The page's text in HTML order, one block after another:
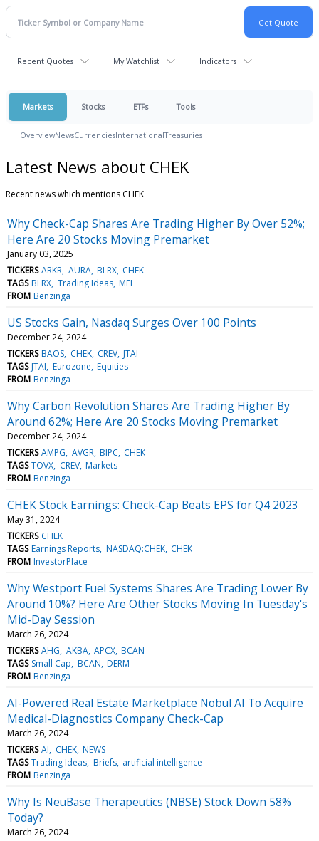
Recent Quotes My Watchlist Indicators
Markets Stocks ETFs Tools
OverviewNewsCurrenciesInternationalTreasuries
Latest News about CHEK
Recent news which mentions CHEK
Why Check-Cap Shares Are Trading Higher By Over 52%;
Here Are 20 Stocks Moving Premarket
January 03, 2025
TICKERS ARKR AURA BLRX CHEK
TAGS BLRX Trading Ideas MFI
FROM Benzinga
US Stocks Gain, Nasdaq Surges Over 100 Points
December 24, 2024
TICKERS BAOS CHEK CREV JTAI
TAGS JTAI Eurozone Equities
FROM Benzinga
Why Carbon Revolution Shares Are Trading Higher By
Around 62%; Here Are 20 Stocks Moving Premarket
December 24, 2024
TICKERS AMPG AVGR BIPC CHEK
TAGS TOVX CREV Markets
FROM Benzinga
CHEK Stock Earnings: Check-Cap Beats EPS for Q4 2023
May 31, 2024
TICKERS CHEK
TAGS Earnings Reports NASDAQ:CHEK CHEK
FROM InvestorPlace
Why Westport Fuel Systems Shares Are Trading Lower By
Around 10%? Here Are Other Stocks Moving In Tuesday's
Mid-Day Session
March 26, 2024
TICKERS AHG AKBA APCX BCAN
TAGS Small Cap BCAN DERM
FROM Benzinga
AI-Powered Real Estate Marketplace Nobul AI To Acquire
Medical-Diagnostics Company Check-Cap
March 26, 2024
TICKERS AI CHEK NEWS
TAGS Trading Ideas Briefs artificial intelligence
FROM Benzinga
Why Is NeuBase Therapeutics (NBSE) Stock Down 58%
Today?
March 26, 2024